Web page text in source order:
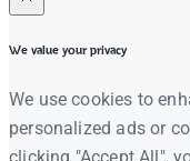
We value your privacy
We use cookies to
personalized ads or